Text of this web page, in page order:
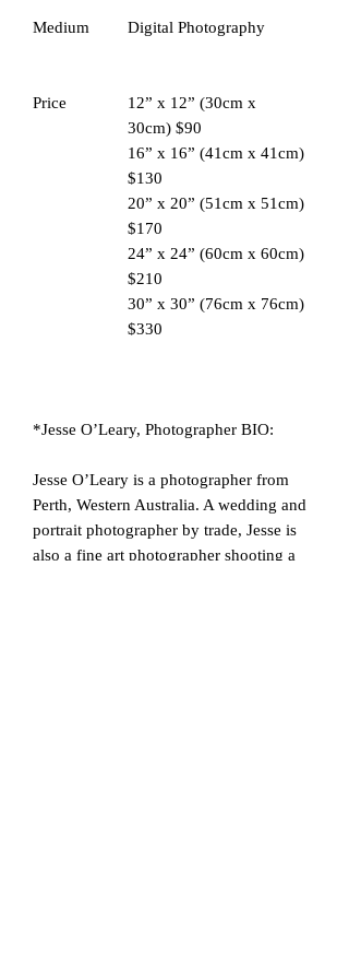
Medium Digital Photography
Price 12” x 12” (30cm x
30cm) $90
16” x 16” (41cm x 41cm)
$130
20” x 20” (51cm x 51cm)
$170
24” x 24” (60cm x 60cm)
$210
30” x 30” (76cm x 76cm)
$330
*Jesse O’Leary, Photographer BIO:
Jesse O’Leary is a photographer from
Perth, Western Australia. A wedding and
portrait photographer by trade, Jesse is
also a fine art photographer shooting a